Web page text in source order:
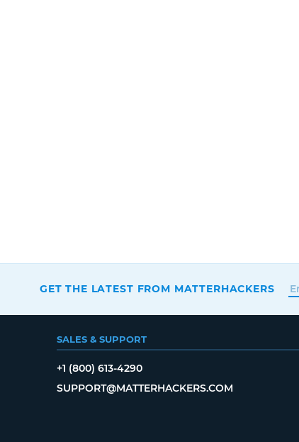
GET THE LATEST FROM MATTERHACKERS
SALES & SUPPORT
+1 (800) 613-4290
SUPPORT@MATTERHACKERS.COM